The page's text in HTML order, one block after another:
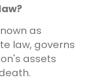
as
law, governs
assets